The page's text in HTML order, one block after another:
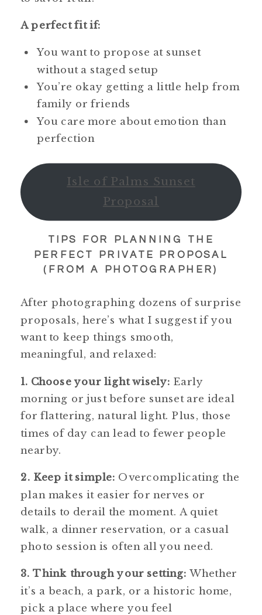
A perfect fit if:
You want to propose at sunset
without a staged setup
You’re okay getting a little help from
family or friends
You care more about emotion than
perfection
Isle of Palms Sunset
Proposal
TIPS FOR PLANNING THE
PERFECT PRIVATE PROPOSAL
(FROM A PHOTOGRAPHER)
After photographing dozens of surprise
proposals, here’s what I suggest if you
want to keep things smooth,
meaningful, and relaxed:
1. Choose your light wisely: Early
morning or just before sunset are ideal
for flattering, natural light. Plus, those
times of day can lead to fewer people
nearby.
2. Keep it simple: Overcomplicating the
plan makes it easier for nerves or
details to derail the moment. A quiet
walk, a dinner reservation, or a casual
photo session is often all you need.
3. Think through your setting:Whether
it’s a beach, a park, or a historic home,
pick a place where you feel